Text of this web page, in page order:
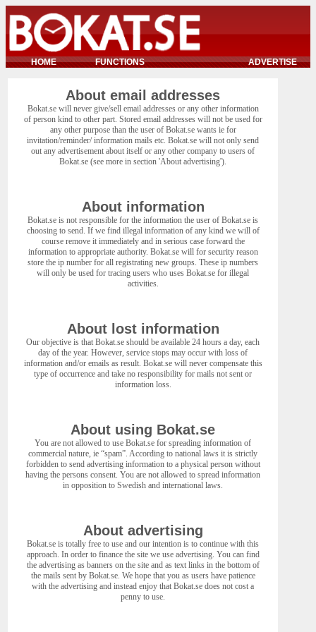
HOME FUNCTIONS ADVERTISE
About email addresses
Bokat.se will never give/sell email addresses or any other information
of person kind to other part. Stored email addresses will not be used for
any other purpose than the user of Bokat.se wants ie for
invitation/reminder/ information mails etc. Bokat.se will not only send
out any advertisement about itself or any other company to users of
Bokat.se (see more in section 'About advertising').
About information
Bokat.se is not responsible for the information the user of Bokat.se is
choosing to send. If we find illegal information of any kind we will of
course remove it immediately and in serious case forward the
information to appropriate authority. Bokat.se will for security reason
store the ip number for all registrating new groups. These ip numbers
will only be used for tracing users who uses Bokat.se for illegal
activities.
About lost information
Our objective is that Bokat.se should be available 24 hours a day, each
day of the year. However, service stops may occur with loss of
information and/or emails as result. Bokat.se will never compensate this
type of occurrence and take no responsibility for mails not sent or
information loss.
About using Bokat.se
You are not allowed to use Bokat.se for spreading information of
commercial nature, ie “spam”. According to national laws it is strictly
forbidden to send advertising information to a physical person without
having the persons consent. You are not allowed to spread information
in opposition to Swedish and international laws.
About advertising
Bokat.se is totally free to use and our intention is to continue with this
approach. In order to finance the site we use advertising. You can find
the advertising as banners on the site and as text links in the bottom of
the mails sent by Bokat.se. We hope that you as users have patience
with the advertising and instead enjoy that Bokat.se does not cost a
penny to use.